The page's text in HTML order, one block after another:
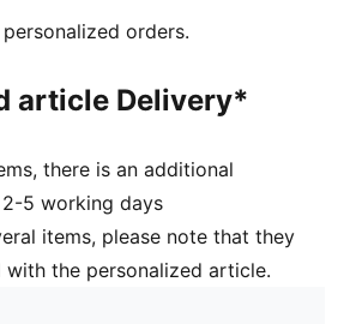
orders.
article Delivery*
there is an additional
5 working days
items, please note that they
the personalized article.